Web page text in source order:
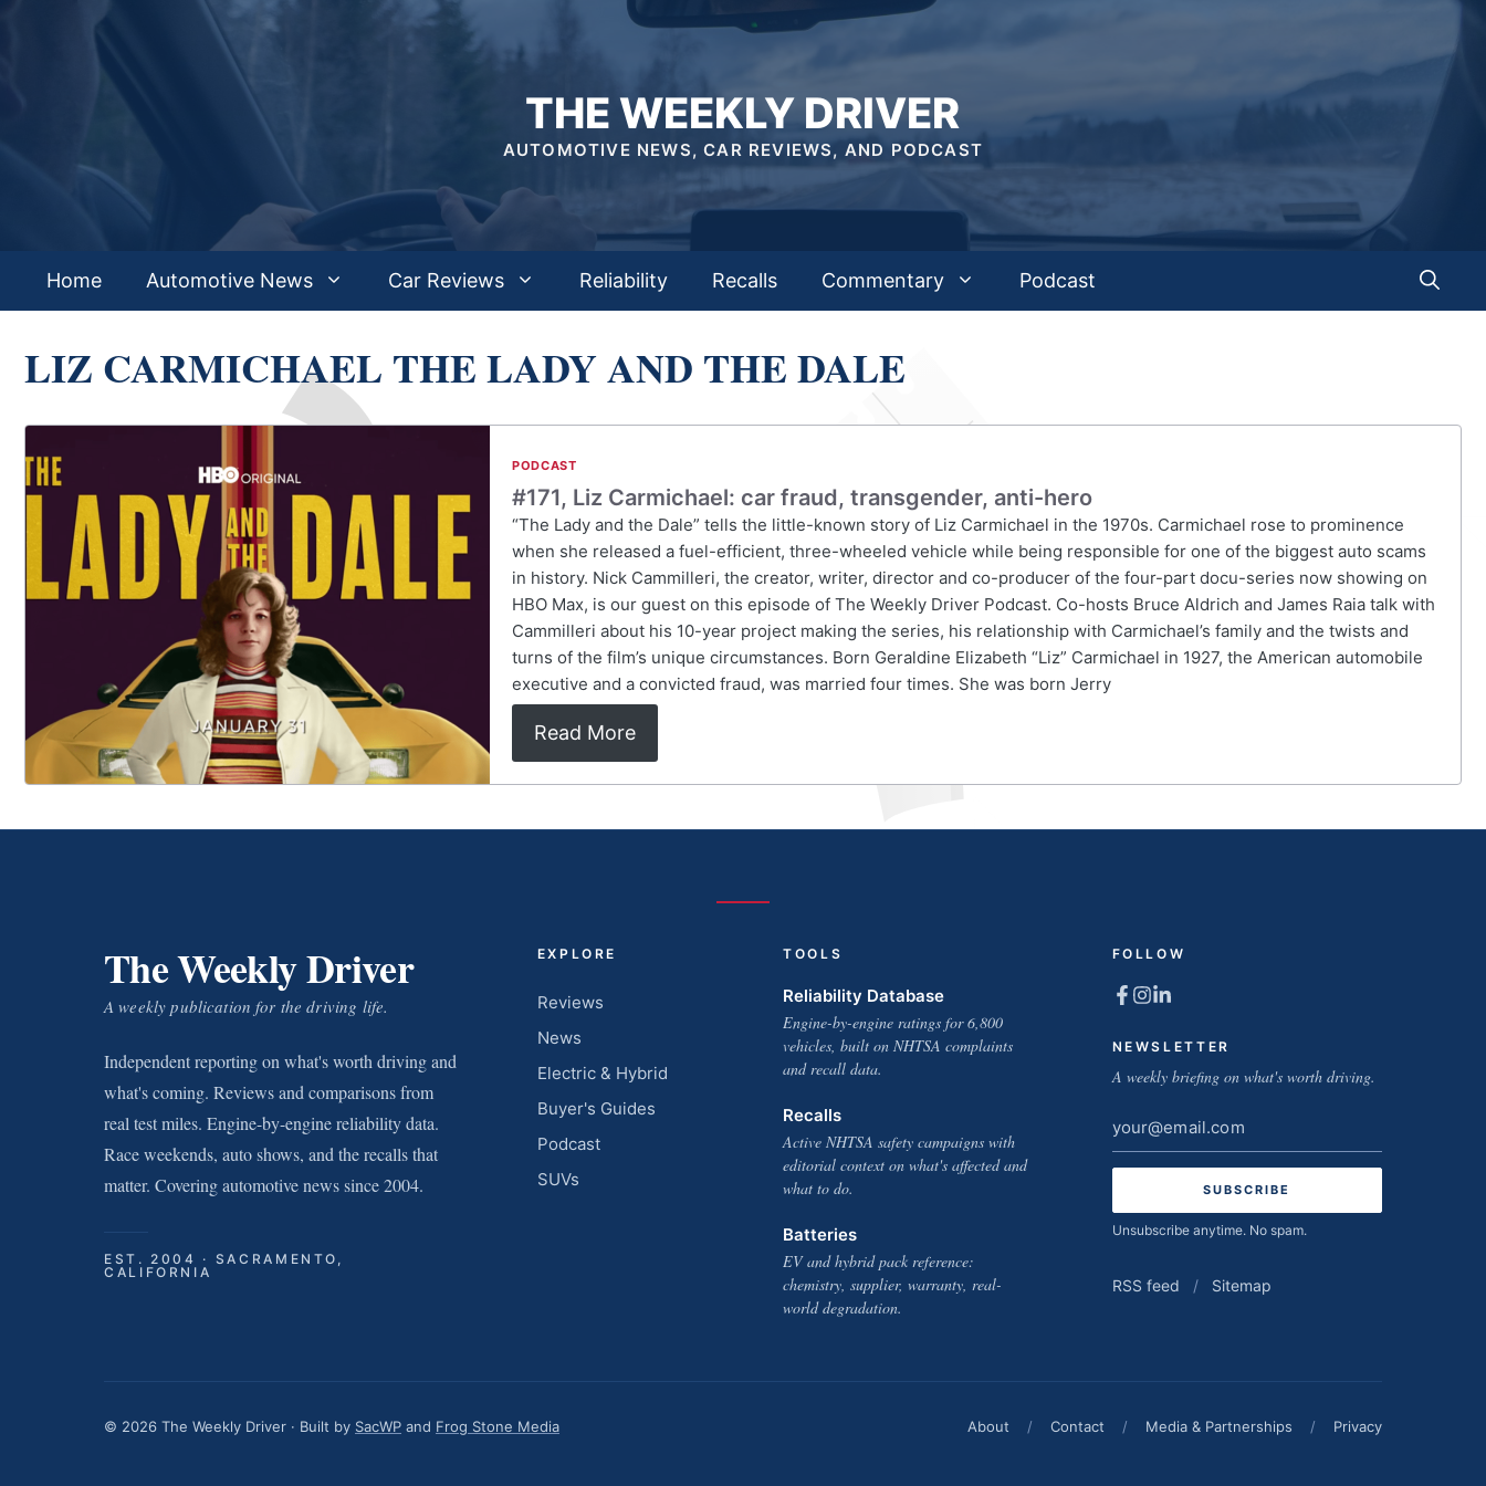
THE WEEKLY DRIVER
AUTOMOTIVE NEWS, CAR REVIEWS, AND PODCAST
Home Automotive News Car Reviews Reliability Recalls Commentary Podcast
LIZ CARMICHAEL THE LADY AND THE DALE
PODCAST
#171, Liz Carmichael: car fraud, transgender, anti-hero
“The Lady and the Dale” tells the little-known story of Liz Carmichael in the 1970s. Carmichael rose to prominence
when she released a fuel-efficient, three-wheeled vehicle while being responsible for one of the biggest auto scams
in history. Nick Cammilleri, the creator, writer, director and co-producer of the four-part docu-series now showing on
HBO Max, is our guest on this episode of The Weekly Driver Podcast. Co-hosts Bruce Aldrich and James Raia talk with
Cammilleri about his 10-year project making the series, his relationship with Carmichael’s family and the twists and
turns of the film’s unique circumstances. Born Geraldine Elizabeth “Liz” Carmichael in 1927, the American automobile
executive and a convicted fraud, was married four times. She was born Jerry
Read More
The Weekly Driver
A weekly publication for the driving life.
Independent reporting on what's worth driving and
what's coming. Reviews and comparisons from
real test miles. Engine-by-engine reliability data.
Race weekends, auto shows, and the recalls that
matter. Covering automotive news since 2004.
EST. 2004 · SACRAMENTO,
CALIFORNIA
EXPLORE
Reviews
News
Electric & Hybrid
Buyer's Guides
Podcast
SUVs
TOOLS
Reliability Database
Engine-by-engine ratings for 6,800
vehicles, built on NHTSA complaints
and recall data.
Recalls
Active NHTSA safety campaigns with
editorial context on what's affected and
what to do.
Batteries
EV and hybrid pack reference:
chemistry, supplier, warranty, real-
world degradation.
FOLLOW
NEWSLETTER
A weekly briefing on what's worth driving.
Email
address
Unsubscribe anytime. No spam.
RSS feed / Sitemap
© 2026 The Weekly Driver · Built by SacWP and Frog Stone Media About / Contact / Media & Partnerships / Privacy